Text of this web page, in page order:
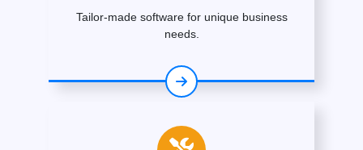
Tailor-made software for unique business
needs.